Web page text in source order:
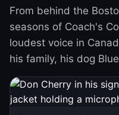
From behind the
seasons of Coach's
loudest voice in
his family, his dog